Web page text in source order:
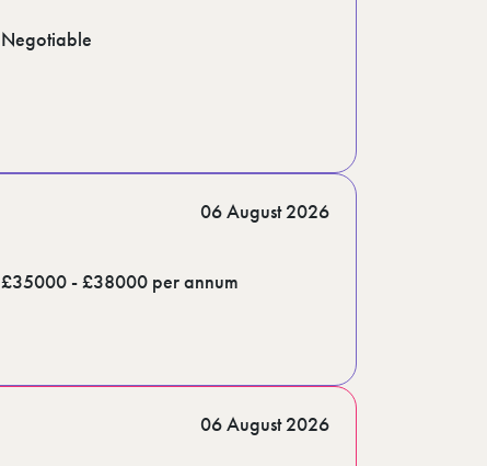
Negotiable
£35000 - £38000 per annum
06 August 2026
06 August 2026